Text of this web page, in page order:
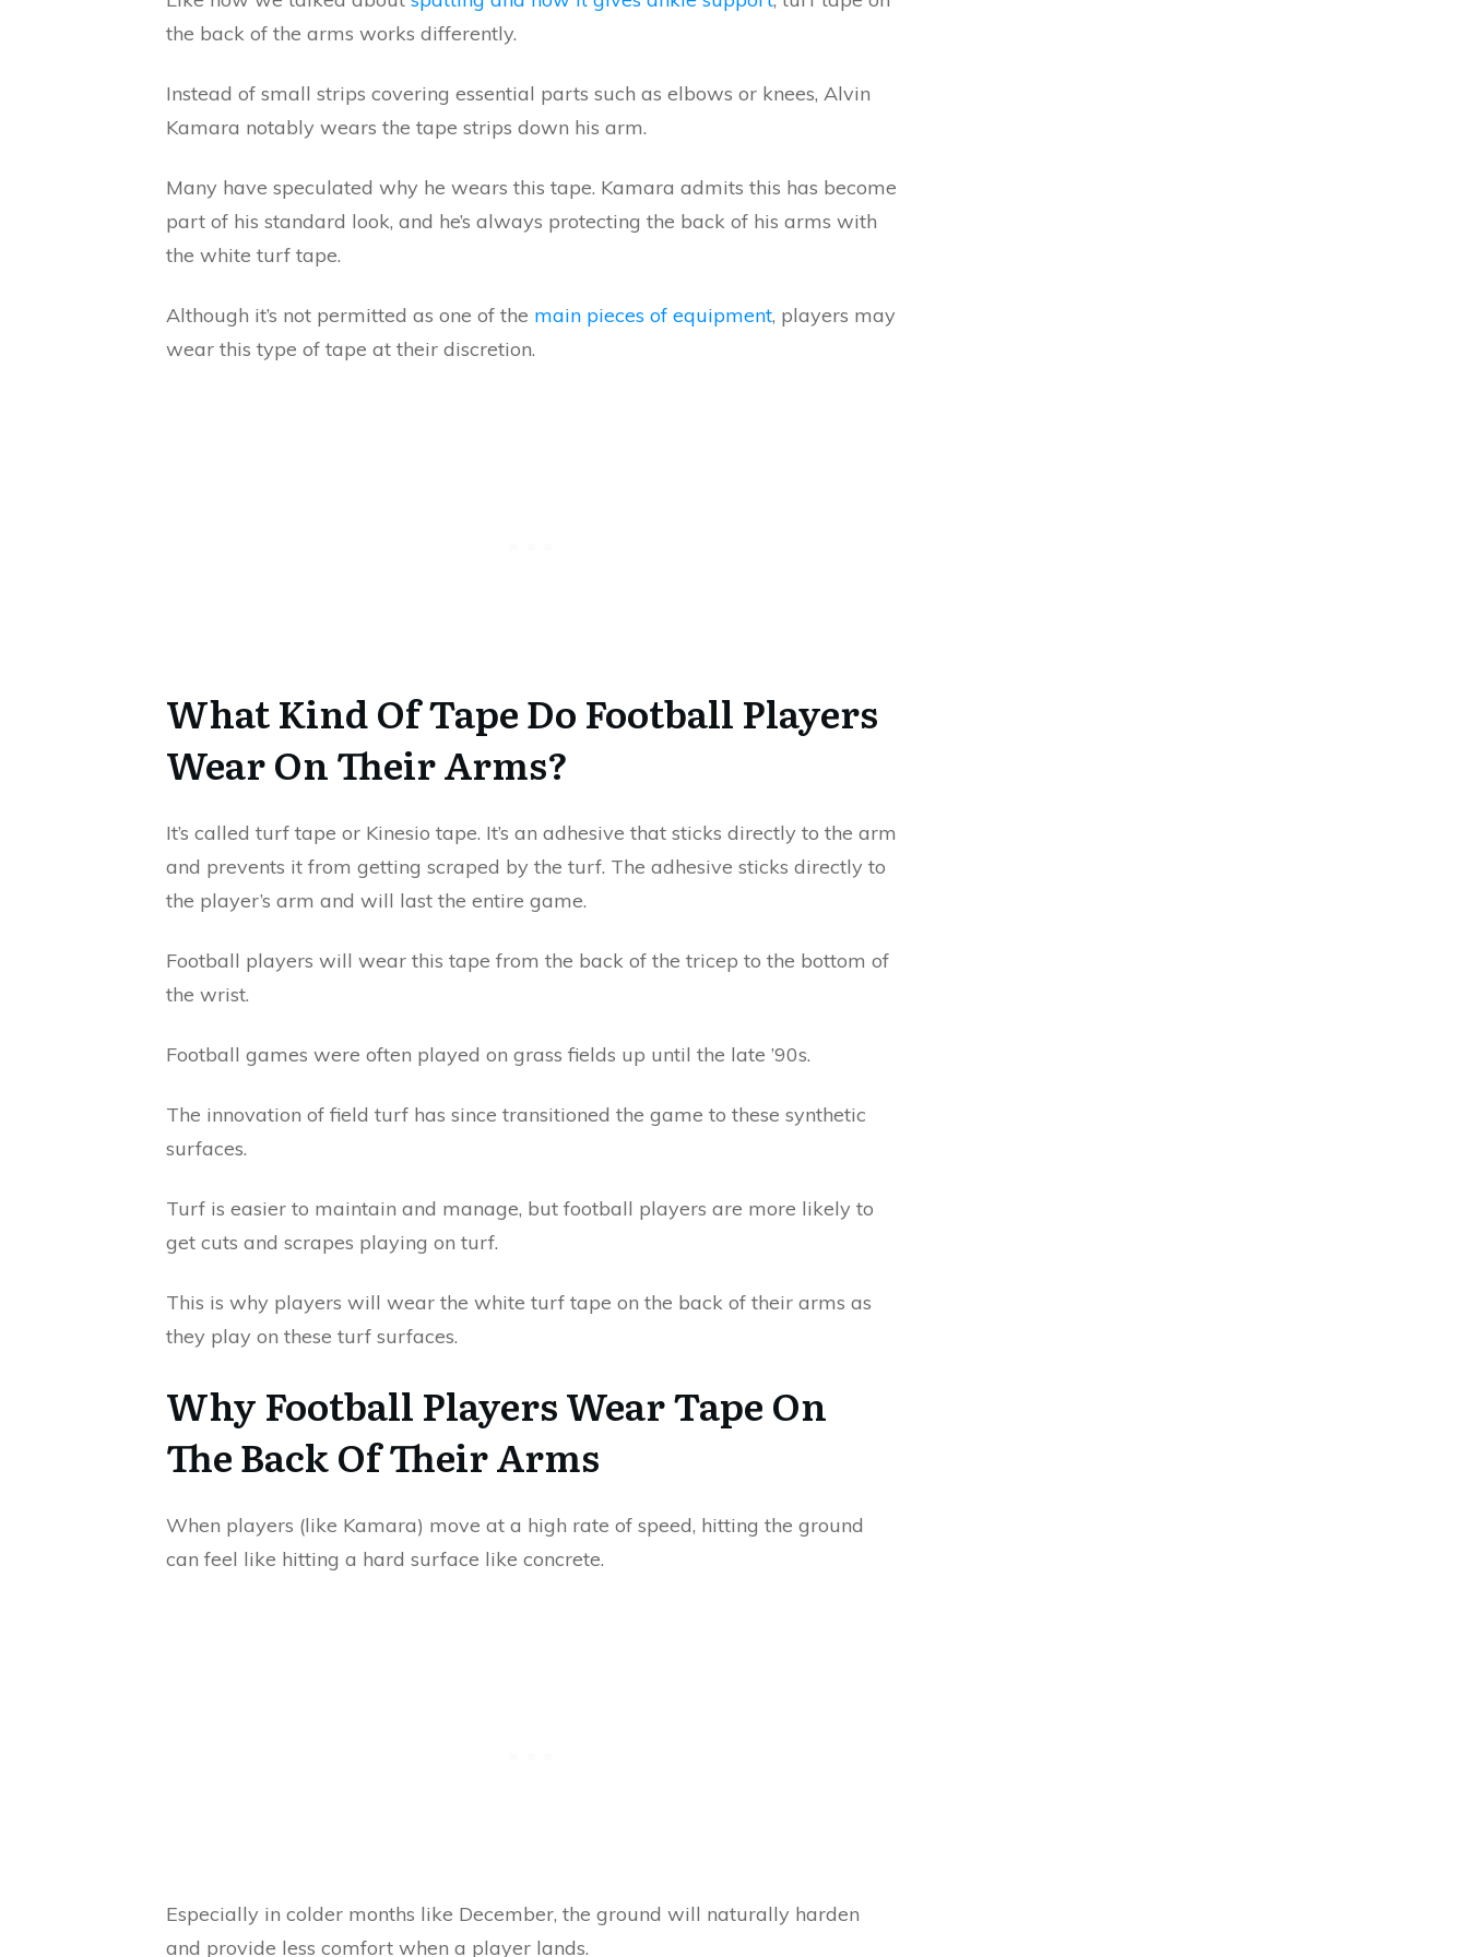
the back of the arms works differently.
Instead of small strips covering essential parts such as elbows or knees, Alvin
Kamara notably wears the tape strips down his arm.
Many have speculated why he wears this tape. Kamara admits this has become
part of his standard look, and he’s always protecting the back of his arms with
the white turf tape.
Although it’s not permitted as one of the main pieces of equipment, players may
wear this type of tape at their discretion.
What Kind Of Tape Do Football Players
Wear On Their Arms?
It’s called turf tape or Kinesio tape. It’s an adhesive that sticks directly to the arm
and prevents it from getting scraped by the turf. The adhesive sticks directly to
the player’s arm and will last the entire game.
Football players will wear this tape from the back of the tricep to the bottom of
the wrist.
Football games were often played on grass fields up until the late ’90s.
The innovation of field turf has since transitioned the game to these synthetic
surfaces.
Turf is easier to maintain and manage, but football players are more likely to
get cuts and scrapes playing on turf.
This is why players will wear the white turf tape on the back of their arms as
they play on these turf surfaces.
Why Football Players Wear Tape On
The Back Of Their Arms
When players (like Kamara) move at a high rate of speed, hitting the ground
can feel like hitting a hard surface like concrete.
Especially in colder months like December, the ground will naturally harden
and provide less comfort when a player lands.